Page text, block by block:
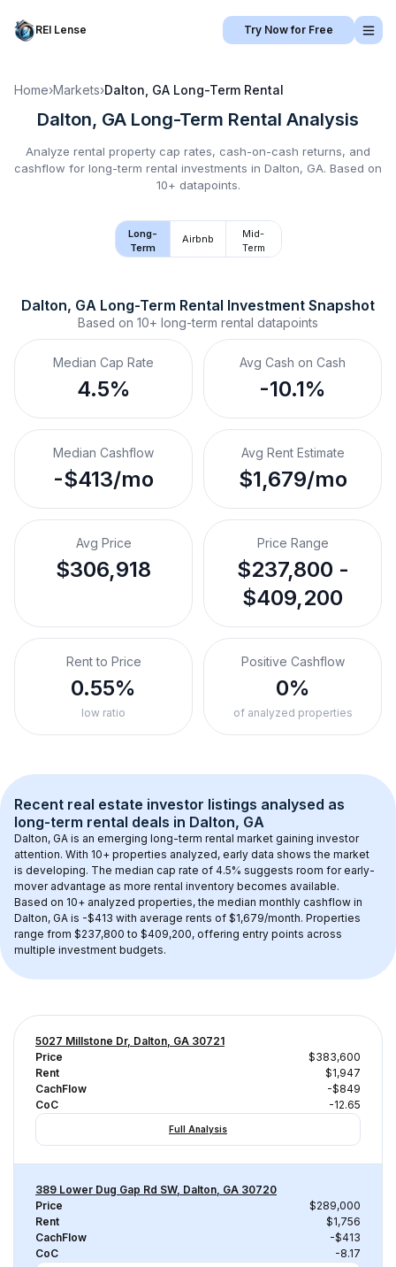
REI Lense Try Now for Free
Home›Markets›Dalton, GA Long-Term Rental
Dalton, GA Long-Term Rental Analysis
Analyze rental property cap rates, cash-on-cash returns, and
cashflow for long-term rental investments in Dalton, GA. Based on
10+ datapoints.
Long-
Term
Airbnb
Mid-
Term
Dalton, GA Long-Term Rental Investment Snapshot
Based on 10+ long-term rental datapoints
Median Cap Rate
4.5%
Avg Cash on Cash
-10.1%
Median Cashflow
-$413/mo
Avg Rent Estimate
$1,679/mo
Avg Price
$306,918
Price Range
$237,800 -
$409,200
Rent to Price
0.55%
low ratio
Positive Cashflow
0%
of analyzed properties
Recent real estate investor listings analysed as
long-term rental deals in Dalton, GA
Dalton, GA is an emerging long-term rental market gaining investor
attention. With 10+ properties analyzed, early data shows the market
is developing. The median cap rate of 4.5% suggests room for early-
mover advantage as more rental inventory becomes available.
Based on 10+ analyzed properties, the median monthly cashflow in
Dalton, GA is -$413 with average rents of $1,679/month. Properties
range from $237,800 to $409,200, offering entry points across
multiple investment budgets.
5027 Millstone Dr, Dalton, GA 30721
Price
$383,600
Rent
$1,947
CachFlow
-$849
CoC
-12.65
Full Analysis
389 Lower Dug Gap Rd SW, Dalton, GA 30720
Price
$289,000
Rent
$1,756
CachFlow
-$413
CoC
-8.17